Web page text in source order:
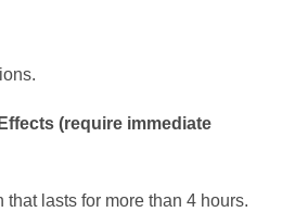
(require immediate
that lasts for more than 4 hours.